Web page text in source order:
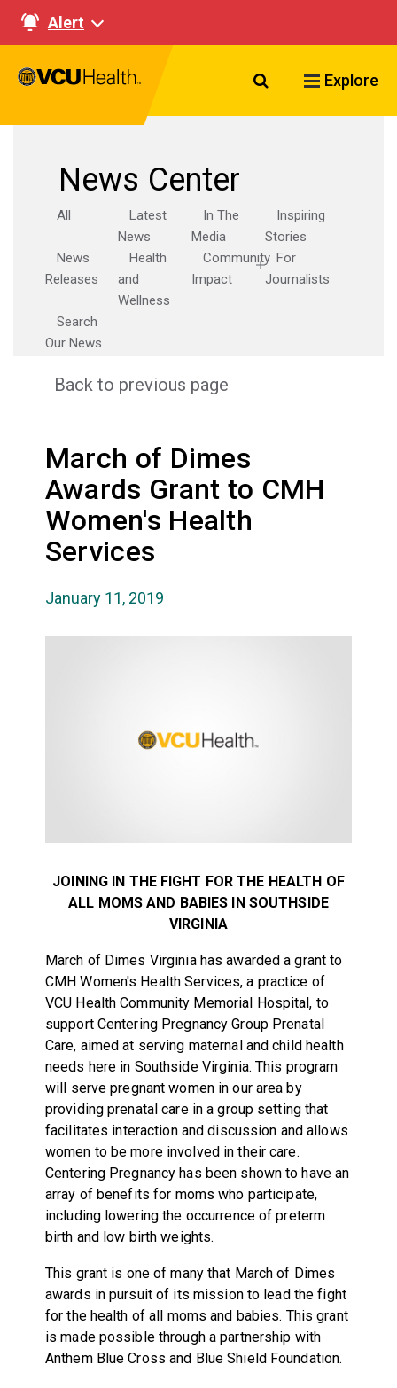
Alert
Search VCU
Explore
News Center
All
Latest
News
In The
Media
Inspiring
Stories
News
Releases
Health
and
Wellness
Community
Impact
For
Journalists
Search
Our News
Back to previous page
March of Dimes
Awards Grant to CMH
Women's Health
Services
January 11, 2019
JOINING IN THE FIGHT FOR THE HEALTH OF
ALL MOMS AND BABIES IN SOUTHSIDE
VIRGINIA
March of Dimes Virginia has awarded a grant to
CMH Women's Health Services, a practice of
VCU Health Community Memorial Hospital, to
support Centering Pregnancy Group Prenatal
Care, aimed at serving maternal and child health
needs here in Southside Virginia. This program
will serve pregnant women in our area by
providing prenatal care in a group setting that
facilitates interaction and discussion and allows
women to be more involved in their care.
Centering Pregnancy has been shown to have an
array of benefits for moms who participate,
including lowering the occurrence of preterm
birth and low birth weights.
This grant is one of many that March of Dimes
awards in pursuit of its mission to lead the fight
for the health of all moms and babies. This grant
is made possible through a partnership with
Anthem Blue Cross and Blue Shield Foundation.